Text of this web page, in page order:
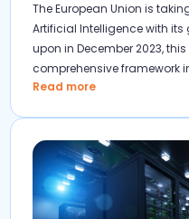
The European Union is
Artificial Intelligence with its
upon in December 2023,
comprehensive framework
Read more